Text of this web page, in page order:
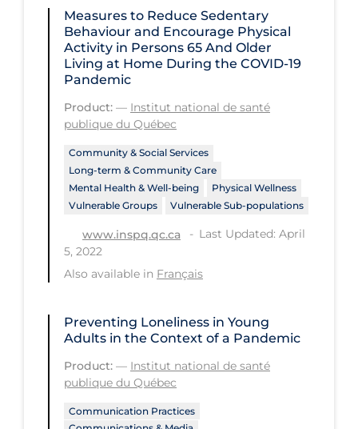
Less Common Signs & Symptoms
Long Covid
Long-term & Community Care
Low SES
Mental Health & Well-being
Mental Wellness
Models
Most Common Signs & Symptoms
New Technology
Non-drug Interventions
Over the Counter
PCR Testing
Physical Wellness
Measures to Reduce Sedentary
Behaviour and Encourage Physical
Activity in Persons 65 And Older
Living at Home During the COVID‑19
Pandemic
Product: — Institut national de santé
publique du Québec
Community & Social Services
Long-term & Community Care
Mental Health & Well-being
Physical Wellness
Vulnerable Groups
Vulnerable Sub-populations
www.inspq.qc.ca
Last Updated: April
5, 2022
Also available in Français
Preventing Loneliness in Young
Adults in the Context of a Pandemic
Product: — Institut national de santé
publique du Québec
Communication Practices